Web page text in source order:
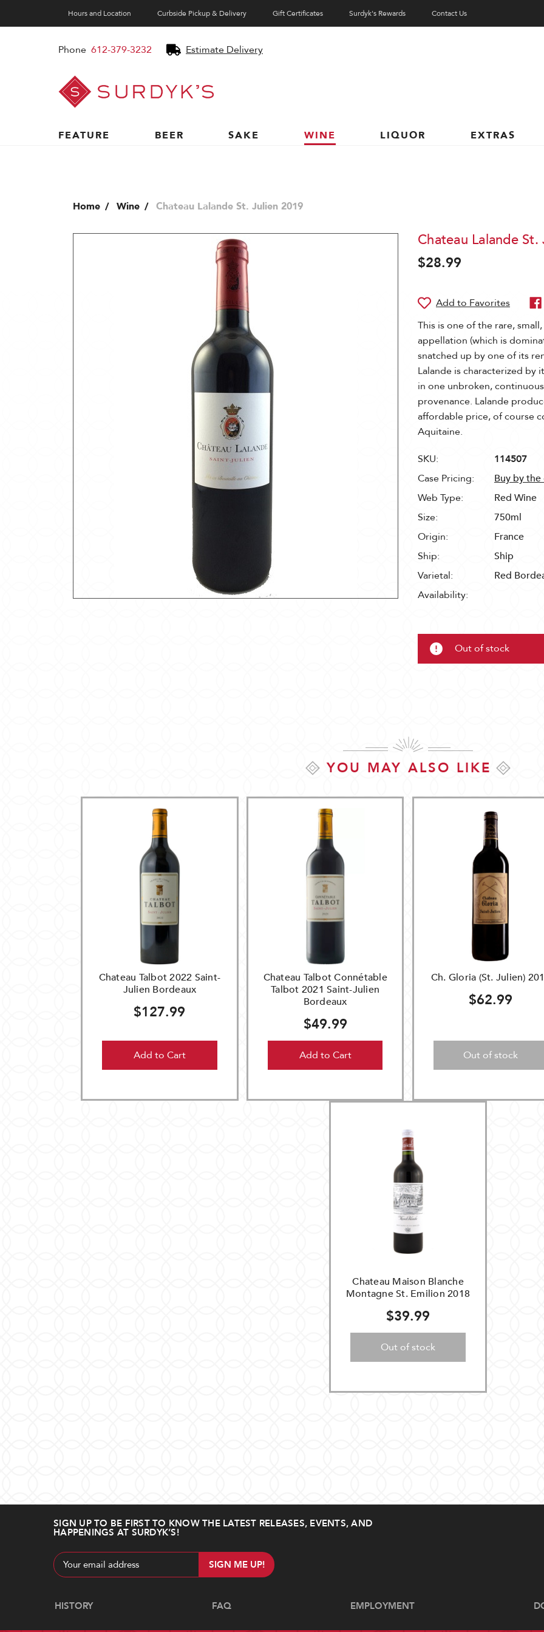
Hours and Location Curbside Pickup & Delivery Gift Certificates Surdyk's Rewards Contact Us
Phone 612-379-3232 Estimate Delivery
Surdyk's
Liquor
and
Cheese
FEATURE
BEER SAKE WINE LIQUOR EXTRAS
Home Wine Chateau Lalande St. Julien 2019
Chateau Lalande
$28.99
This is one of the rare,
appellation (which is
snatched up by one of its
Lalande is characterized by
in one unbroken,
provenance. Lalande
affordable price, of course
Aquitaine.
SKU:
114507
Case Pricing:
Buy by the
Web Type:
Red Wine
Size:
750ml
Origin:
France
Ship:
Ship
Varietal:
Red
Availability:
Out of stock
YOU MAY ALSO LIKE
Chateau Talbot 2022 Saint-
Julien Bordeaux
$127.99
Add to Cart
Chateau Talbot Connétable
Talbot 2021 Saint-Julien
Bordeaux
$49.99
Add to Cart
Ch. Gloria (St. Julien)
$62.99
Out of stock
Chateau Maison Blanche
Montagne St. Emilion 2018
$39.99
Out of stock
SIGN UP TO BE FIRST TO KNOW THE LATEST RELEASES, EVENTS, AND
HAPPENINGS AT SURDYK’S!
Email
Address
Navigate
HISTORY FAQ EMPLOYMENT